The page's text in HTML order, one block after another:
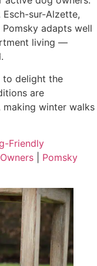
sur-Alzette,
adapts well
living —
to delight the
are
winter walks
Friendly
Pomsky